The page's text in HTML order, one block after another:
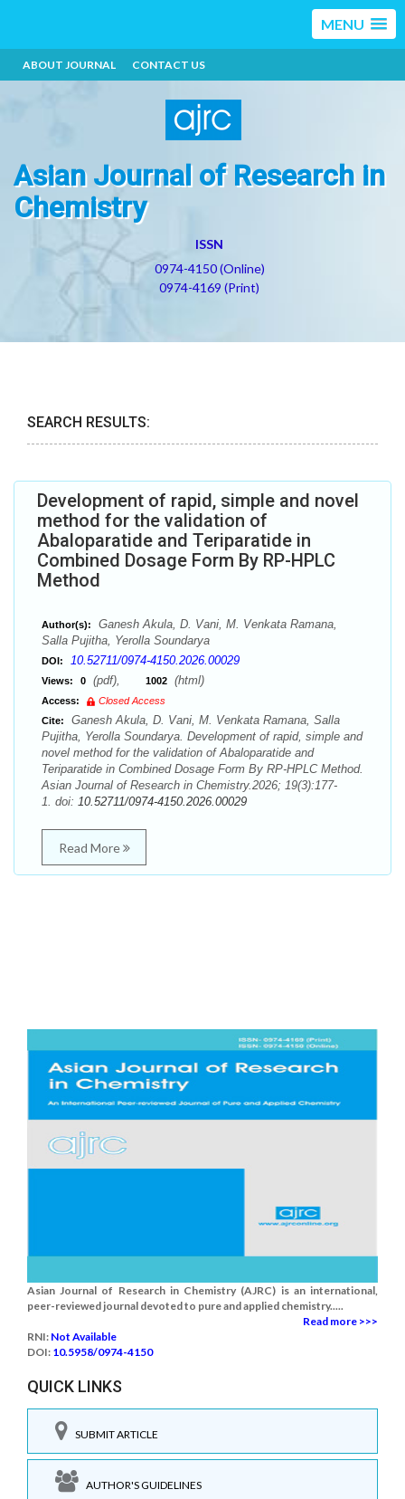
MENU
ABOUT JOURNAL CONTACT US
Asian Journal of Research in
Chemistry
ISSN
0974-4150 (Online)
0974-4169 (Print)
SEARCH RESULTS:
Development of rapid, simple and novel
method for the validation of
Abaloparatide and Teriparatide in
Combined Dosage Form By RP-HPLC
Method
Author(s):
Ganesh Akula, D. Vani, M. Venkata Ramana,
Salla Pujitha, Yerolla Soundarya
DOI: 10.52711/0974-4150.2026.00029
Views: 0 (pdf), 1002 (html)
Access:
Closed Access
Cite:
Ganesh Akula, D. Vani, M. Venkata Ramana, Salla
Pujitha, Yerolla Soundarya. Development of rapid, simple and
novel method for the validation of Abaloparatide and
Teriparatide in Combined Dosage Form By RP-HPLC Method.
Asian Journal of Research in Chemistry.2026; 19(3):177-
1. doi: 10.52711/0974-4150.2026.00029
Read More
Asian Journal of Research in Chemistry (AJRC) is an international,
peer-reviewed journal devoted to pure and applied chemistry.....
Read more >>>
RNI: Not Available
DOI: 10.5958/0974-4150
QUICK LINKS
SUBMIT ARTICLE
AUTHOR'S GUIDELINES